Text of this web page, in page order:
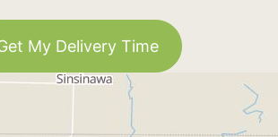
My Delivery Time